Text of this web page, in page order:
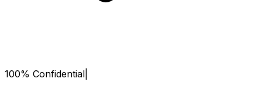
100% Confidential